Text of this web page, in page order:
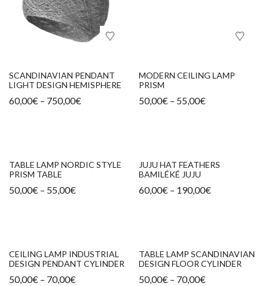
SCANDINAVIAN PENDANT
LIGHT DESIGN HEMISPHERE
60,00€ – 750,00€
MODERN CEILING LAMP
PRISM
50,00€ – 55,00€
TABLE LAMP NORDIC STYLE
PRISM TABLE
50,00€ – 55,00€
JUJU HAT FEATHERS
BAMILÉKÉ JUJU
60,00€ – 190,00€
CEILING LAMP INDUSTRIAL
DESIGN PENDANT CYLINDER
50,00€ – 70,00€
TABLE LAMP SCANDINAVIAN
DESIGN FLOOR CYLINDER
50,00€ – 70,00€